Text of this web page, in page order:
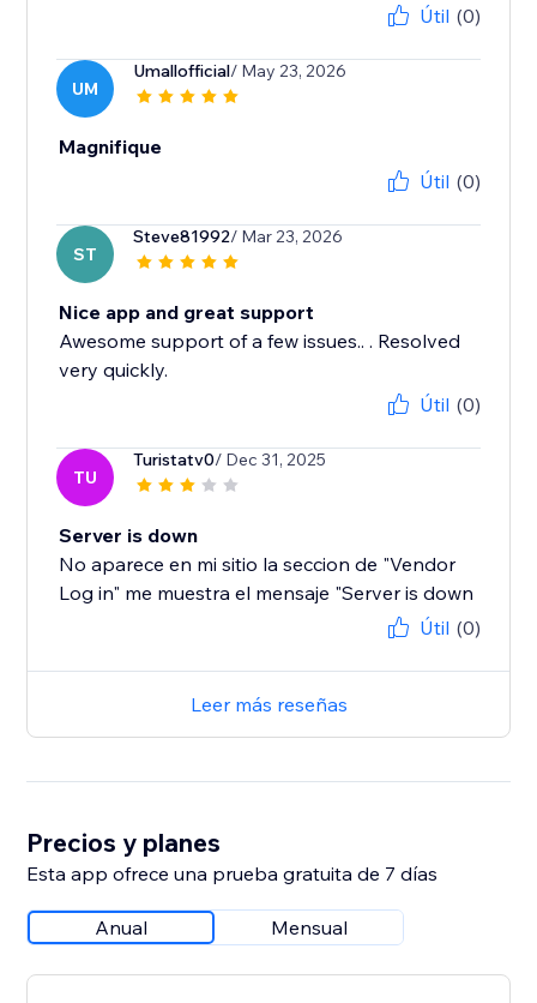
Útil (0)
UM
Umallofficial/ May 23, 2026
Magnifique
Útil (0)
ST
Steve81992/ Mar 23, 2026
Nice app and great support
Awesome support of a few issues.. . Resolved
Útil (0)
TU
Turistatv0/ Dec 31, 2025
Server is down
No aparece en mi sitio la seccion de "Vendor
Log in" me muestra el mensaje "Server is down
Útil (0)
Leer más reseñas
Precios y planes
Esta app ofrece una prueba gratuita de 7 días
Anual Mensual